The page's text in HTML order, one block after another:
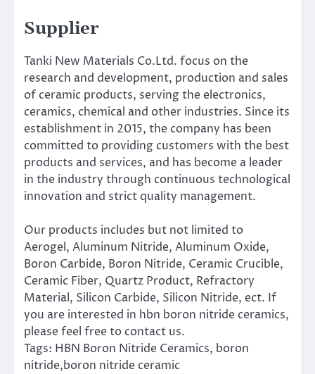
Supplier
Tanki New Materials Co.Ltd. focus on the
research and development, production and sales
of ceramic products, serving the electronics,
ceramics, chemical and other industries. Since its
establishment in 2015, the company has been
committed to providing customers with the best
products and services, and has become a leader
in the industry through continuous technological
innovation and strict quality management.
Our products includes but not limited to
Aerogel, Aluminum Nitride, Aluminum Oxide,
Boron Carbide, Boron Nitride, Ceramic Crucible,
Ceramic Fiber, Quartz Product, Refractory
Material, Silicon Carbide, Silicon Nitride, ect. If
you are interested in hbn boron nitride ceramics,
please feel free to contact us.
Tags: HBN Boron Nitride Ceramics, boron
nitride,boron nitride ceramic